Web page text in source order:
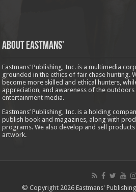
About Eastmans’
Eastmans’ Publishing, Inc. is a multimedia
grounded in the ethics of fair chase hunting.
become more skilled and ethical hunters,
appreciation, and awareness of the
entertainment media.
Eastmans’ Publishing, Inc. is a holding
publish book and magazines, along with
programs. We also develop and sell
artwork.
© Copyright 2026 Eastmans'